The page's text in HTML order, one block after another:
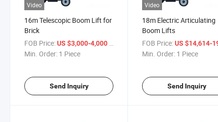
Video
16m Telescopic Boom Lift for
Brick
FOB Price:US $3,000-4,000
Min. Order: 1 Piece
Send Inquiry
Video
18m Electric Articulating
Boom Lifts
FOB Price: US $14,614-
Min. Order: 1 Piece
Send Inquiry